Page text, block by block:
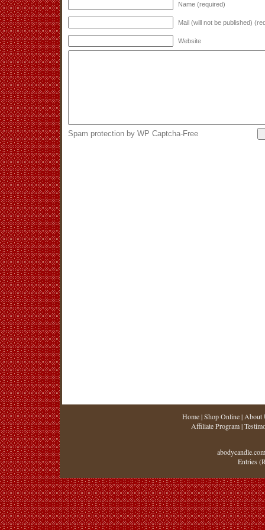
Name (required)
Mail (will not be published)
Website
Spam protection by WP Captcha-Free
Home|Shop Online| About
Affiliate Program|
Entries